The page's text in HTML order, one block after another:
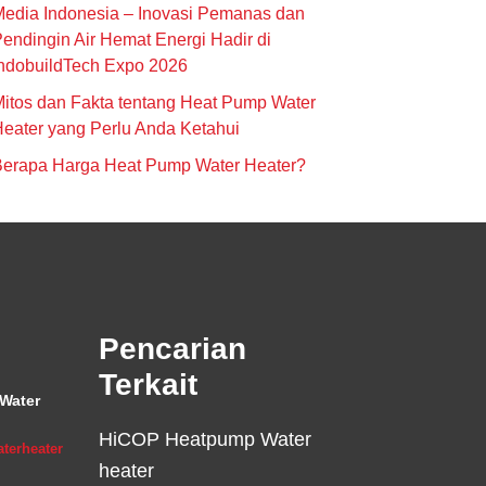
Indonesia – Inovasi Pemanas dan
Air Hemat Energi Hadir di
Expo 2026
dan Fakta tentang Heat Pump Water
yang Perlu Anda Ketahui
Harga Heat Pump Water Heater?
Pencarian
Terkait
HiCOP Heatpump Water
heater